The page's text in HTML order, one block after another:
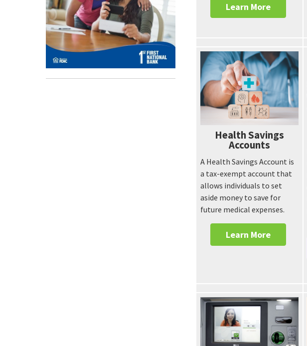
Learn More
Health Savings
Accounts
A Health Savings Account is
a tax-exempt account that
allows individuals to set
aside money to save for
future medical expenses.
Learn More